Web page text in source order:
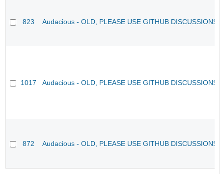
823 Audacious - OLD, PLEASE USE GITHUB
1017 Audacious - OLD, PLEASE USE GITHUB
872 Audacious - OLD, PLEASE USE GITHUB